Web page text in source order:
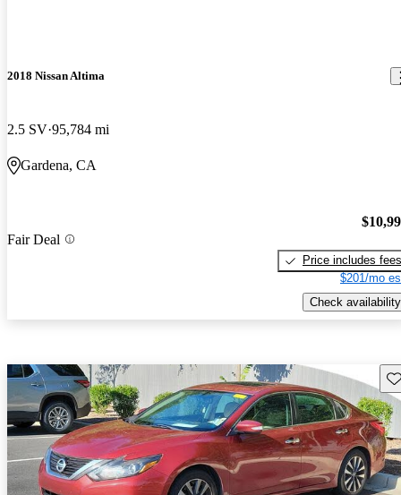
2018 Nissan Altima
2.5 SV 95,784 mi
Gardena, CA
Fair Deal
Price includes fees
$201/mo
Check availability